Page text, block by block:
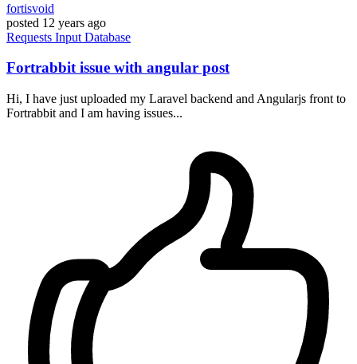
fortisvoid
posted 12 years ago
Requests Input Database
Fortrabbit issue with angular post
Hi, I have just uploaded my Laravel backend and Angularjs front to
Fortrabbit and I am having issues...